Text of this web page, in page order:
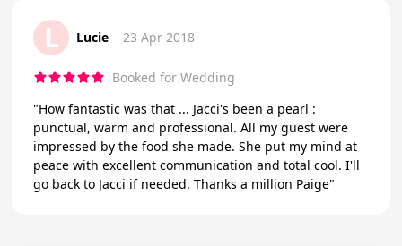
L Lucie 23 Apr 2018
Booked for Wedding
"How fantastic was that ... Jacci's been a pearl :
punctual, warm and professional. All my guest were
impressed by the food she made. She put my mind at
peace with excellent communication and total cool. I'll
go back to Jacci if needed. Thanks a million Paige"